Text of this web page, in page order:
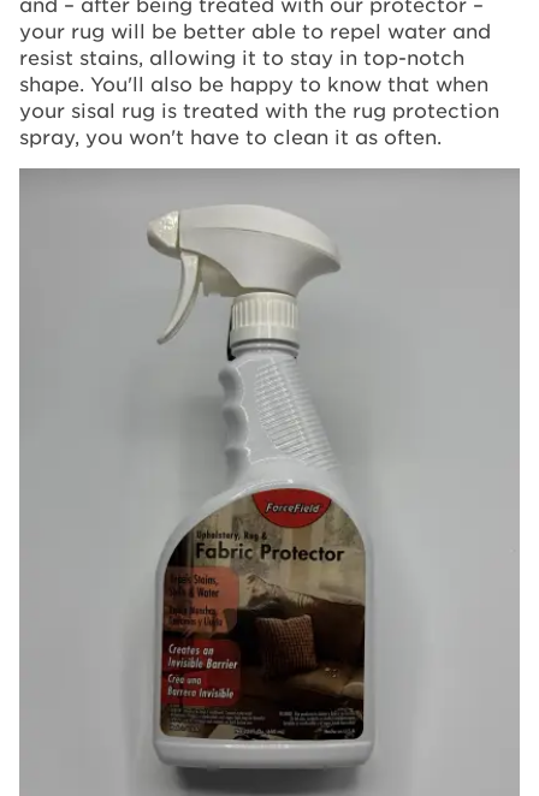
your rug will be better able to repel water and
resist stains, allowing it to stay in top-notch
shape. You'll also be happy to know that when
your sisal rug is treated with the rug protection
spray, you won't have to clean it as often.